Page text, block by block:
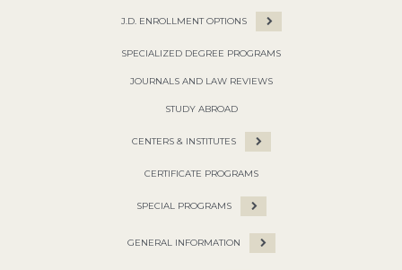
J.D. ENROLLMENT OPTIONS
SPECIALIZED DEGREE PROGRAMS
JOURNALS AND LAW REVIEWS
STUDY ABROAD
CENTERS & INSTITUTES
CERTIFICATE PROGRAMS
SPECIAL PROGRAMS
GENERAL INFORMATION